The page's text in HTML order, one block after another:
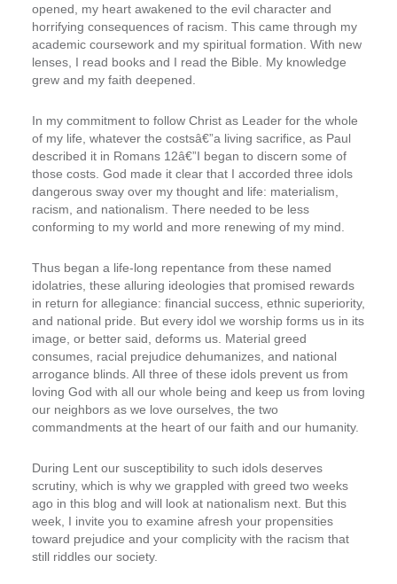
opened, my heart awakened to the evil character and
horrifying consequences of racism. This came through my
academic coursework and my spiritual formation. With new
lenses, I read books and I read the Bible. My knowledge
grew and my faith deepened.
In my commitment to follow Christ as Leader for the whole
of my life, whatever the costsâ€”a living sacrifice, as Paul
described it in Romans 12â€”I began to discern some of
those costs. God made it clear that I accorded three idols
dangerous sway over my thought and life: materialism,
racism, and nationalism. There needed to be less
conforming to my world and more renewing of my mind.
Thus began a life-long repentance from these named
idolatries, these alluring ideologies that promised rewards
in return for allegiance: financial success, ethnic superiority,
and national pride. But every idol we worship forms us in its
image, or better said, deforms us. Material greed
consumes, racial prejudice dehumanizes, and national
arrogance blinds. All three of these idols prevent us from
loving God with all our whole being and keep us from loving
our neighbors as we love ourselves, the two
commandments at the heart of our faith and our humanity.
During Lent our susceptibility to such idols deserves
scrutiny, which is why we grappled with greed two weeks
ago in this blog and will look at nationalism next. But this
week, I invite you to examine afresh your propensities
toward prejudice and your complicity with the racism that
still riddles our society.